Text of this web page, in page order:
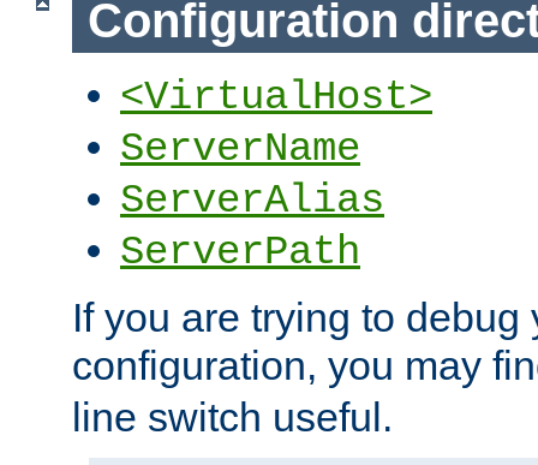
Configuration
<VirtualHost>
ServerName
ServerAlias
ServerPath
If you are trying to debug
configuration, you may
line switch useful.